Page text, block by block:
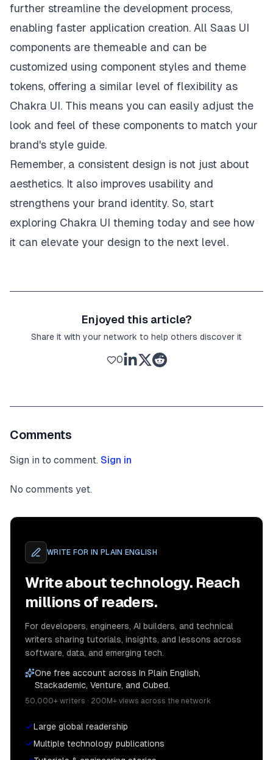
further streamline the development process,
enabling faster application creation. All Saas UI
components are themeable and can be
customized using component styles and theme
tokens, offering a similar level of flexibility as
Chakra UI. This means you can easily adjust the
look and feel of these components to match your
brand's style guide.
Remember, a consistent design is not just about
aesthetics. It also improves usability and
strengthens your brand identity. So, start
exploring Chakra UI theming today and see how
it can elevate your design to the next level.
Enjoyed this article?
Share it with your network to help others discover it
0
Comments
Sign in to comment. Sign in
No comments yet.
WRITE FOR IN PLAIN ENGLISH
Write about technology. Reach
millions of readers.
For developers, engineers, AI builders, and technical
writers sharing tutorials, insights, and lessons across
software, data, and emerging tech.
One free account across In Plain English,
Stackademic, Venture, and Cubed.
50,000+ writers · 200M+ views across the network
Large global readership
Multiple technology publications